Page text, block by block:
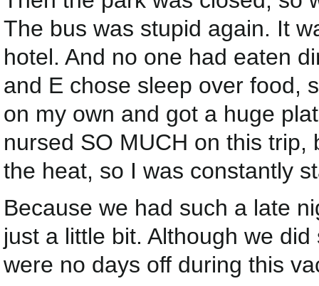
The bus was stupid again. It
hotel. And no one had eaten
and E chose sleep over food,
on my own and got a huge
nursed SO MUCH on this
the heat, so I was constantly
Because we had such a late
just a little bit. Although we
were no days off during this